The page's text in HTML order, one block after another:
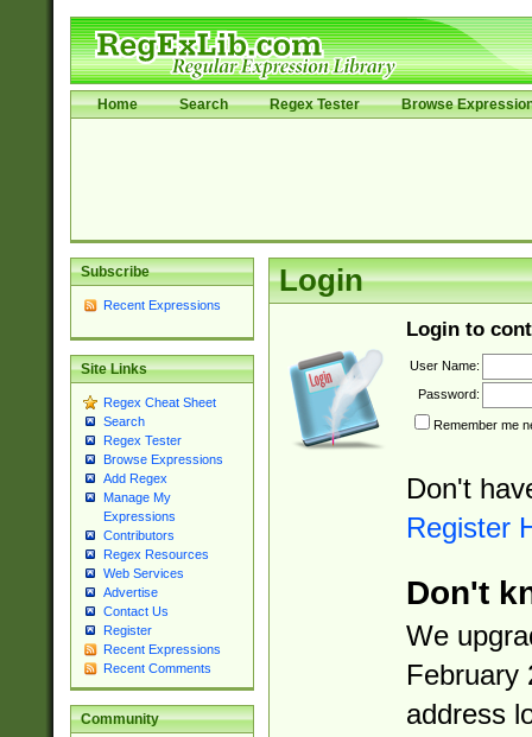
Home Search Regex Tester Browse
Subscribe
Recent Expressions
Site Links
Regex Cheat Sheet
Search
Regex Tester
Browse Expressions
Add Regex
Manage My
Expressions
Contributors
Regex Resources
Web Services
Advertise
Contact Us
Register
Recent Expressions
Recent Comments
Community
Login
Login to
User Name:
Password:
Remember me
Don't
Register
Don't
We
February
address